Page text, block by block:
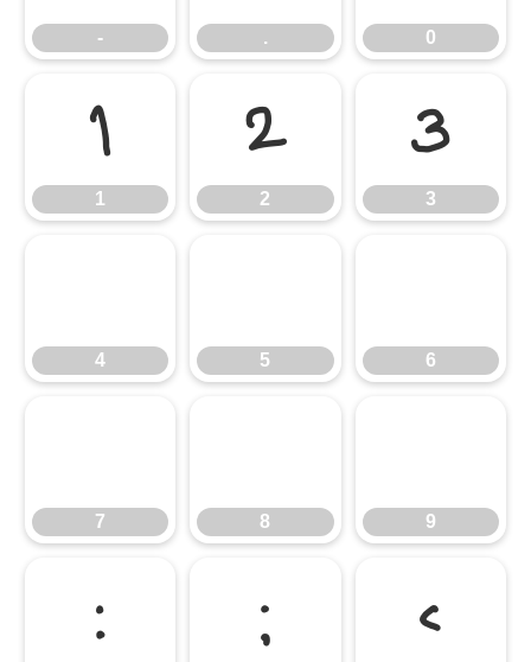
- . 0
1
1
2
2
3
3
4 5 6
7 8 9
: ; <